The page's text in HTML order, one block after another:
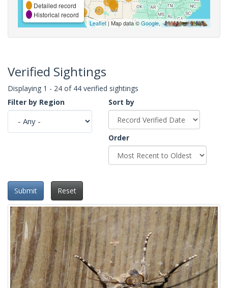
Detailed record
Historical record
Leaflet| Map data ©Google,
Verified Sightings
Displaying 1 - 24 of 44 verified sightings
Filter by Region
Sort by
Order
Submit Reset